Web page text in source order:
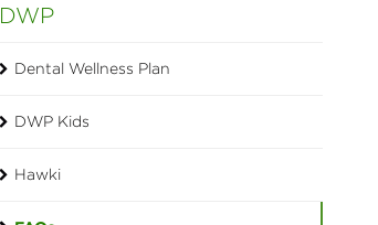
DWP
Dental Wellness Plan
DWP Kids
Hawki